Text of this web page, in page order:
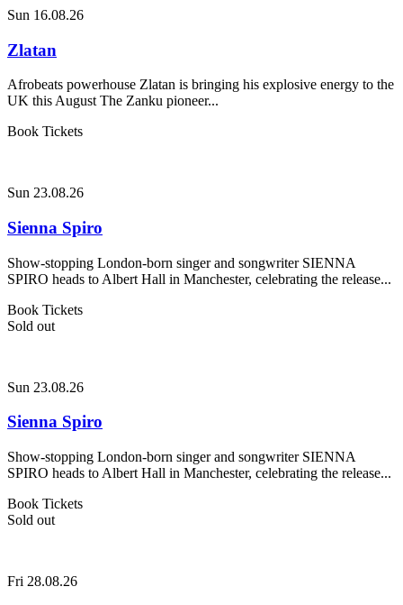
Sun 16.08.26
Zlatan
Afrobeats powerhouse Zlatan is bringing his explosive energy to the
UK this August The Zanku pioneer...
Book Tickets
Sun 23.08.26
Sienna Spiro
Show-stopping London-born singer and songwriter SIENNA
SPIRO heads to Albert Hall in Manchester, celebrating the release...
Book Tickets
Sold out
Sun 23.08.26
Sienna Spiro
Show-stopping London-born singer and songwriter SIENNA
SPIRO heads to Albert Hall in Manchester, celebrating the release...
Book Tickets
Sold out
Fri 28.08.26